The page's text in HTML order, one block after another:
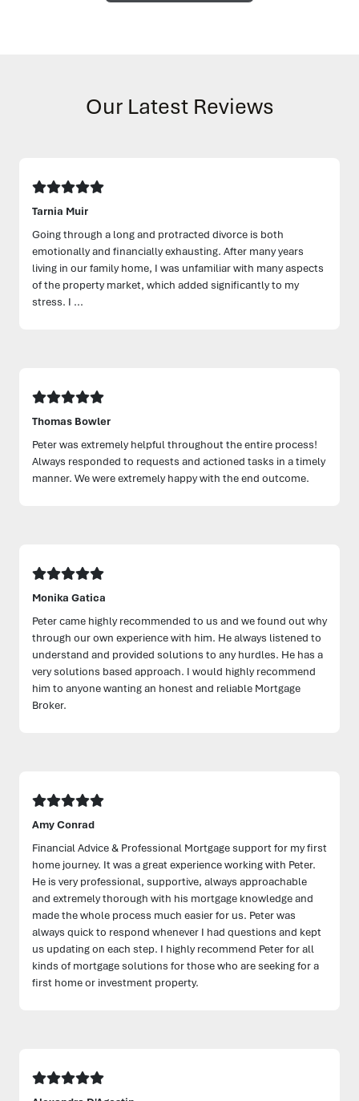
Our Latest Reviews
Tarnia Muir
Going through a long and protracted divorce is both
emotionally and financially exhausting. After many years
living in our family home, I was unfamiliar with many aspects
of the property market, which added significantly to my
stress. I ...
Thomas Bowler
Peter was extremely helpful throughout the entire process!
Always responded to requests and actioned tasks in a timely
manner. We were extremely happy with the end outcome.
Monika Gatica
Peter came highly recommended to us and we found out why
through our own experience with him. He always listened to
understand and provided solutions to any hurdles. He has a
very solutions based approach. I would highly recommend
him to anyone wanting an honest and reliable Mortgage
Broker.
Amy Conrad
Financial Advice & Professional Mortgage support for my first
home journey. It was a great experience working with Peter.
He is very professional, supportive, always approachable
and extremely thorough with his mortgage knowledge and
made the whole process much easier for us. Peter was
always quick to respond whenever I had questions and kept
us updating on each step. I highly recommend Peter for all
kinds of mortgage solutions for those who are seeking for a
first home or investment property.